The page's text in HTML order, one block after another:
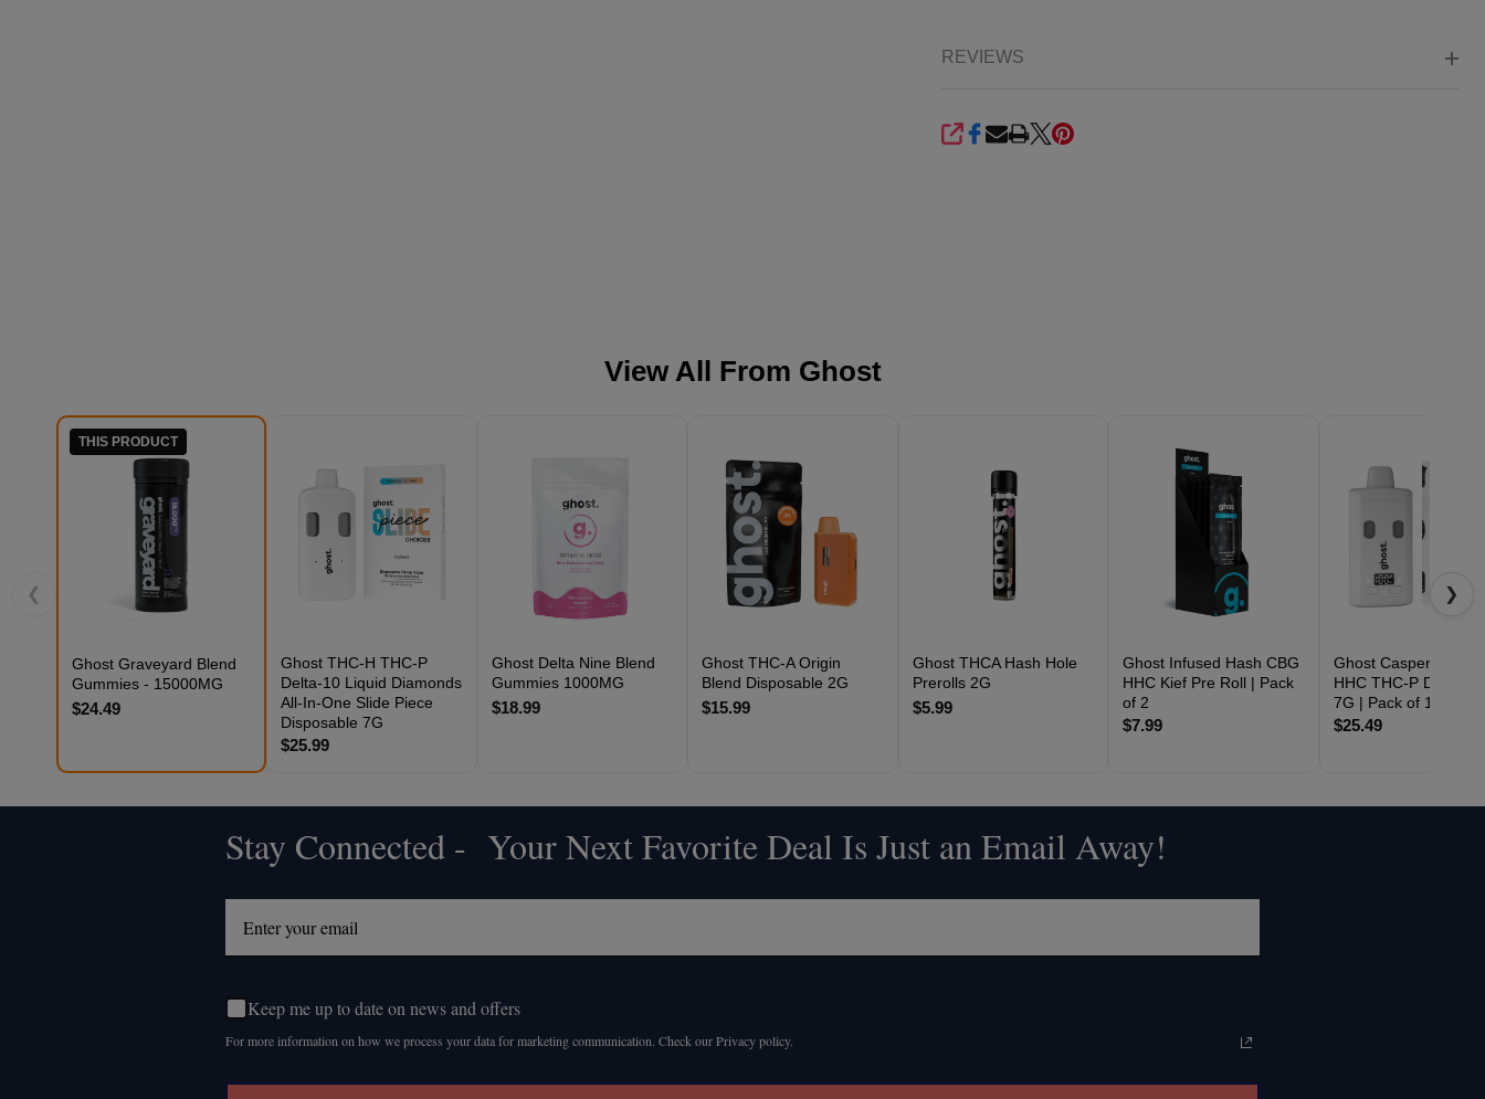
REVIEWS
SHARE
View All From Ghost
❮
THIS PRODUCT
Ghost Graveyard Blend
Gummies - 15000MG
$24.49
Ghost THC-H THC-P
Delta-10 Liquid Diamonds
All-In-One Slide Piece
Disposable 7G
$25.99
Ghost Delta Nine Blend
Gummies 1000MG
$18.99
Ghost THC-A Origin
Blend Disposable 2G
$15.99
Ghost THCA Hash Hole
Prerolls 2G
$5.99
Ghost Infused Hash CBG
HHC Kief Pre Roll | Pack
of 2
$7.99
Ghost Casper Blend
HHC THC-P
7G | Pack of 1
$25.49
❯
Stay Connected - Your Next Favorite Deal Is Just an Email Away!
Keep me up to date on news and offers
For more information on how we process your data for marketing communication. Check our Privacy policy.